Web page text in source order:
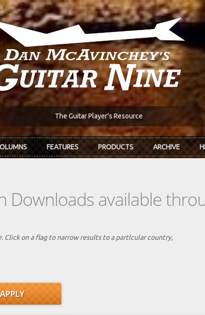
The Guitar Player's Resource
FEATURES PRODUCTS ARCHIVE
available
on a flag to narrow results to a partlcular country,